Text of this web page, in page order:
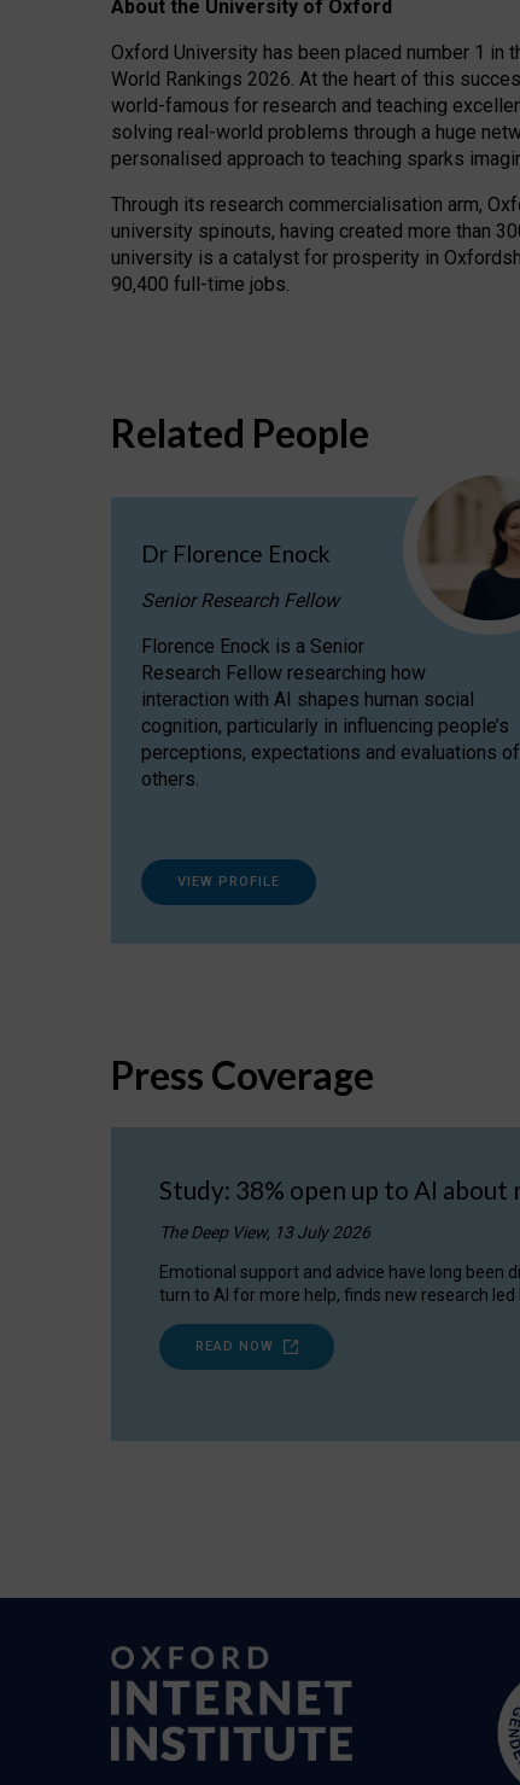
About the University of Oxford
Oxford University has been placed number 1 in
World Rankings 2026. At the heart of this
world-famous for research and teaching
solving real-world problems through a huge
personalised approach to teaching sparks
Through its research commercialisation arm,
university spinouts, having created more than
university is a catalyst for prosperity in
90,400 full-time jobs.
Related People
Dr Florence Enock
Senior Research Fellow
Florence Enock is a Senior
Research Fellow researching how
interaction with AI shapes human social
cognition, particularly in influencing people’s
perceptions, expectations and evaluations of
others.
VIEW PROFILE
Press Coverage
Study: 38% open up to AI about
The Deep View, 13 July 2026
Emotional support and advice have long been
turn to AI for more help, finds new research led
READ NOW